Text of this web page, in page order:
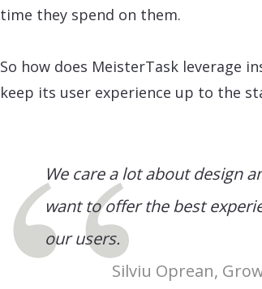
time they spend on them.
So how does MeisterTask leverage
keep its user experience up to the
We care a lot about design
want to offer the best
our users.
Silviu Oprean,